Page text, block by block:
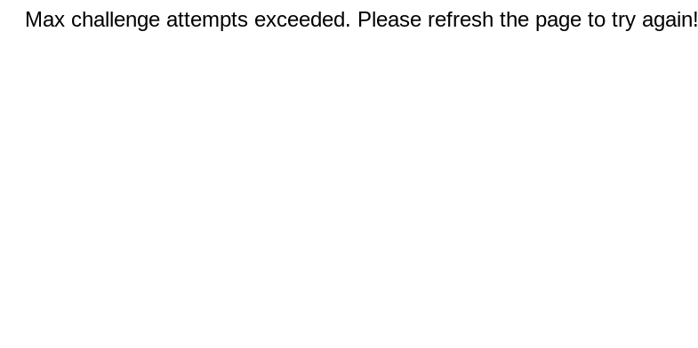
Max challenge attempts exceeded. Please refresh the page to try again!